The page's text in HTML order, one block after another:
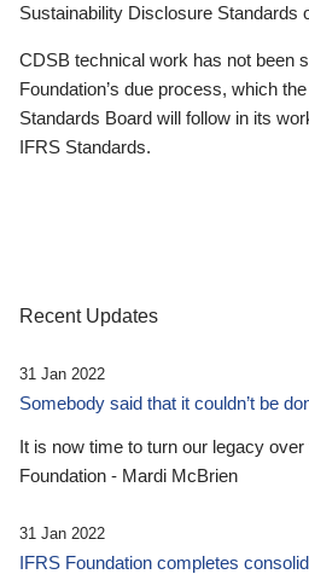
Sustainability Disclosure Standards
CDSB technical work has not been
Foundation’s due process, which
Standards Board will follow in its
IFRS Standards.
Recent Updates
31 Jan 2022
Somebody said that it couldn’t be
It is now time to turn our legacy
Foundation - Mardi McBrien
31 Jan 2022
IFRS Foundation completes